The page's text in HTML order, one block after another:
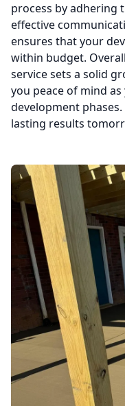
process by adhering
effective
ensures that your
within budget.
service sets a solid
you peace of mind
development
lasting results